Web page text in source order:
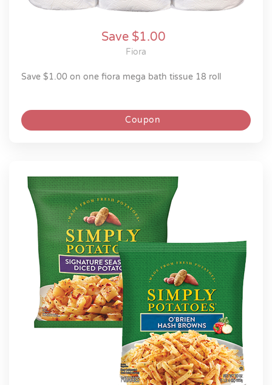
Save $1.00
Fiora
save $1.00 on one fiora mega bath tissue 18 roll
Coupon